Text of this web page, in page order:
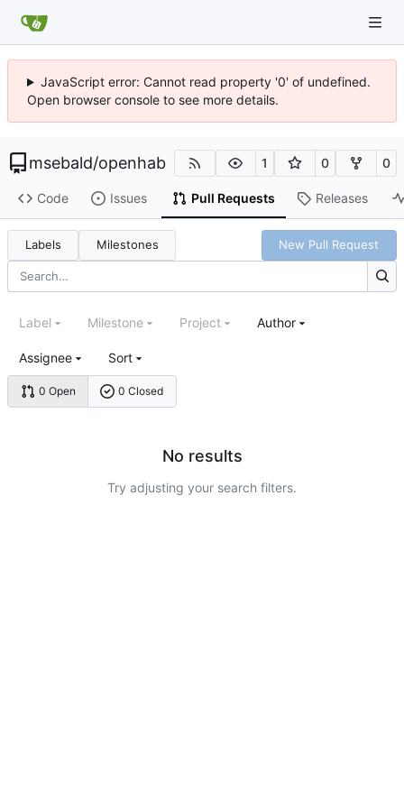
JavaScript error: Cannot read property '0' of undefined.
Open browser console to see more details.
msebald/openhab 1 0 0
Code Issues Pull Requests Releases
Labels Milestones New Pull Request
0 Open 0 Closed
Label Milestone Project Author
Assignee Sort
No results
Try adjusting your search filters.